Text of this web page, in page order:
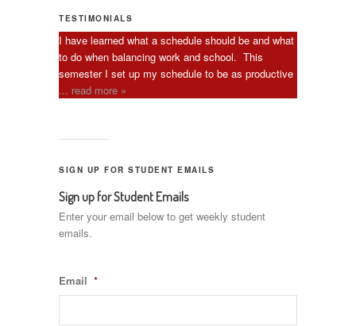
TESTIMONIALS
I have learned what a schedule should be and what
to do when balancing work and school. This
semester I set up my schedule to be as productive
... read more »
SIGN UP FOR STUDENT EMAILS
Sign up for Student Emails
Enter your email below to get weekly student
emails.
Email *